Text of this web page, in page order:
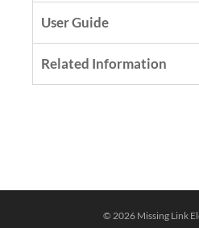
User Guide
Related Information
© 2026 Missing Link